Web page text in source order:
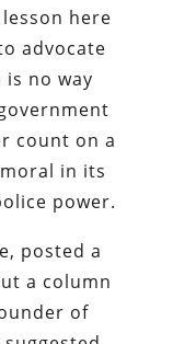
here
advocate
no way
count on a
in its
power.
posted a
a column
of